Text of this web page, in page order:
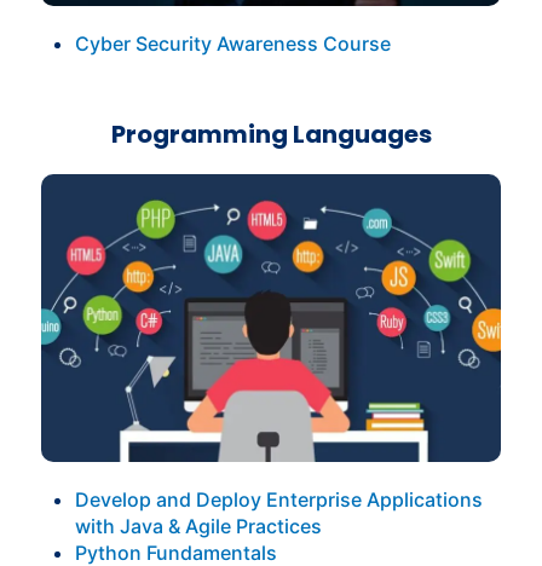
Cyber Security Awareness Course
Programming Languages
Develop and Deploy Enterprise Applications
with Java & Agile Practices
Python Fundamentals